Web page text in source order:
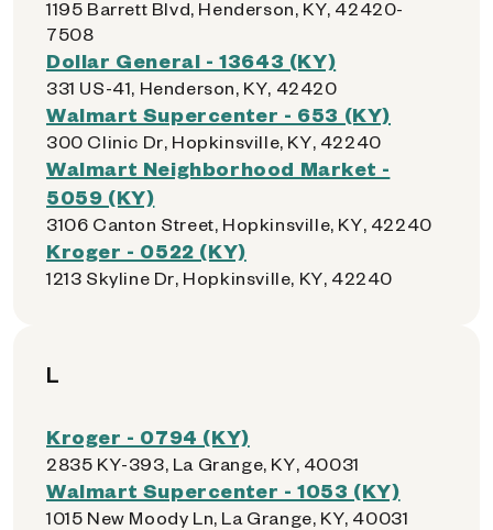
1195 Barrett Blvd, Henderson, KY, 42420-
7508
Dollar General - 13643 (KY)
331 US-41, Henderson, KY, 42420
Walmart Supercenter - 653 (KY)
300 Clinic Dr, Hopkinsville, KY, 42240
Walmart Neighborhood Market -
5059 (KY)
3106 Canton Street, Hopkinsville, KY, 42240
Kroger - 0522 (KY)
1213 Skyline Dr, Hopkinsville, KY, 42240
L
Kroger - 0794 (KY)
2835 KY-393, La Grange, KY, 40031
Walmart Supercenter - 1053 (KY)
1015 New Moody Ln, La Grange, KY, 40031